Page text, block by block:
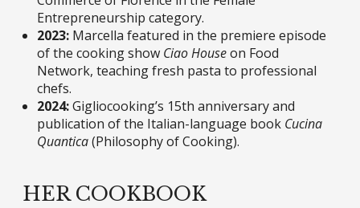
Entrepreneurship category.
2023: Marcella featured in the premiere episode
of the cooking show Ciao Houseon Food
Network, teaching fresh pasta to professional
chefs.
2024:Gigliocooking’s 15th anniversary and
publication of the Italian-language book Cucina
Quantica(Philosophy of Cooking).
HER COOKBOOK